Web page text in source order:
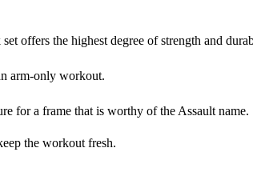
offers the highest degree of strength and
arm-only workout.
for a frame that is worthy of the Assault name.
the workout fresh.